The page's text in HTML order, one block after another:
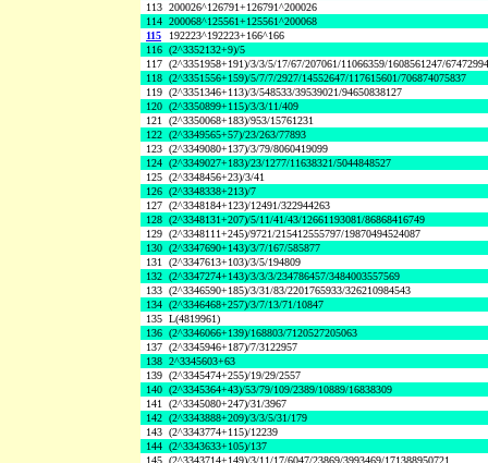
113 200026^126791+126791^200026
114 200068^125561+125561^200068
115
192223^192223+166^166
116 (2^3352132+9)/5
117 (2^3351958+191)/3/3/5/17/67/207061/11066359/1608561247/
118 (2^3351556+159)/5/7/7/2927/14552647/117615601/706874075837
119 (2^3351346+113)/3/548533/39539021/94650838127
120 (2^3350899+115)/3/3/11/409
121 (2^3350068+183)/953/15761231
122 (2^3349565+57)/23/263/77893
123 (2^3349080+137)/3/79/8060419099
124 (2^3349027+183)/23/1277/11638321/5044848527
125 (2^3348456+23)/3/41
126 (2^3348338+213)/7
127 (2^3348184+123)/12491/322944263
128 (2^3348131+207)/5/11/41/43/12661193081/86868416749
129 (2^3348111+245)/9721/215412555797/19870494524087
130 (2^3347690+143)/3/7/167/585877
131 (2^3347613+103)/3/5/194809
132 (2^3347274+143)/3/3/3/234786457/3484003557569
133 (2^3346590+185)/3/31/83/2201765933/326210984543
134 (2^3346468+257)/3/7/13/71/10847
135 L(4819961)
136 (2^3346066+139)/168803/7120527205063
137 (2^3345946+187)/7/3122957
138 2^3345603+63
139 (2^3345474+255)/19/29/2557
140 (2^3345364+43)/53/79/109/2389/10889/16838309
141 (2^3345080+247)/31/3967
142 (2^3343888+209)/3/3/5/31/179
143 (2^3343774+115)/12239
144 (2^3343633+105)/137